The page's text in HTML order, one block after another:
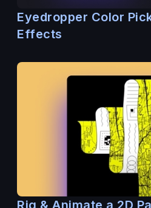
Eyedropper Color
Effects
Rig & Animate a 2D